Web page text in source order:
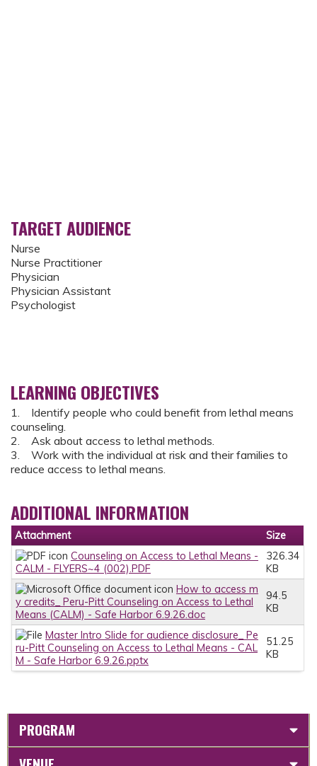
TARGET AUDIENCE
Nurse
Nurse Practitioner
Physician
Physician Assistant
Psychologist
LEARNING OBJECTIVES
1. Identify people who could benefit from lethal means
counseling.
2. Ask about access to lethal methods.
3. Work with the individual at risk and their families to
reduce access to lethal means.
ADDITIONAL INFORMATION
Attachment
Size
Counseling on Access to Lethal Means -
CALM - FLYERS~4 (002).PDF
326.34
KB
How to access m
y credits_ Peru-Pitt Counseling on Access to Lethal
Means (CALM) - Safe Harbor 6.9.26.doc
94.5
KB
Master Intro Slide for audience disclosure_ Pe
ru-Pitt Counseling on Access to Lethal Means - CAL
M - Safe Harbor 6.9.26.pptx
51.25
KB
PROGRAM